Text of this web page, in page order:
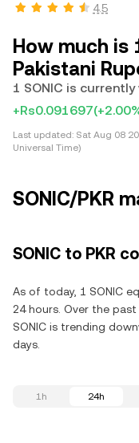
4.5
How much is
Pakistani
1 SONIC is
+Rs0.091697
Last updated: Sat Aug 08
Universal Time)
SONIC/PKR
SONIC to PKR
As of today, 1 SONIC
24 hours. Over the past
SONIC is trending
days.
1h 24h